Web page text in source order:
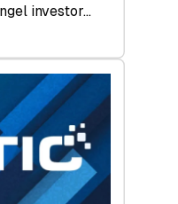
investor…